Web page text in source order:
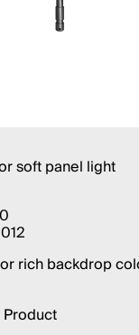
soft panel light
rich backdrop